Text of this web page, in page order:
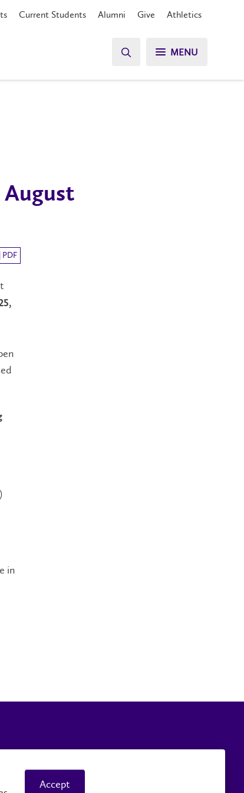
Current Students Alumni Give Athletics
MENU
August
PDF
in
Accept